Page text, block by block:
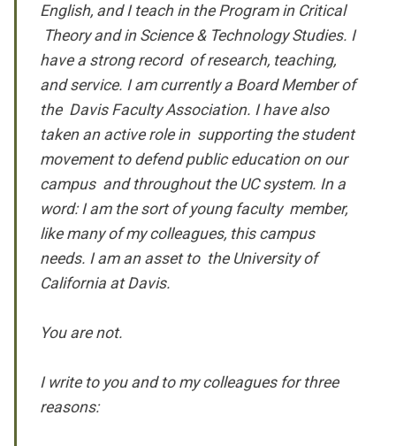
English, and I teach in the Program in Critical
Theory and in Science & Technology Studies. I
have a strong record of research, teaching,
and service. I am currently a Board Member of
the Davis Faculty Association. I have also
taken an active role in supporting the student
movement to defend public education on our
campus and throughout the UC system. In a
word: I am the sort of young faculty member,
like many of my colleagues, this campus
needs. I am an asset to the University of
California at Davis.
You are not.
I write to you and to my colleagues for three
reasons: